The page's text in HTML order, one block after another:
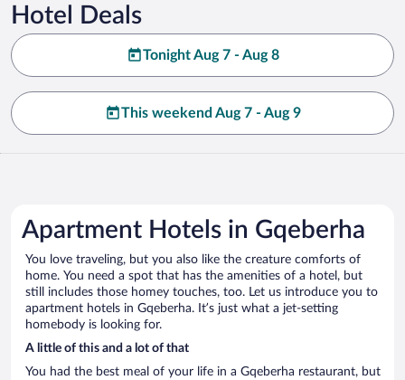
Hotel Deals
Tonight Aug 7 - Aug 8
This weekend Aug 7 - Aug 9
Apartment Hotels in Gqeberha
You love traveling, but you also like the creature comforts of
home. You need a spot that has the amenities of a hotel, but
still includes those homey touches, too. Let us introduce you to
apartment hotels in Gqeberha. It’s just what a jet-setting
homebody is looking for.
A little of this and a lot of that
You had the best meal of your life in a Gqeberha restaurant, but